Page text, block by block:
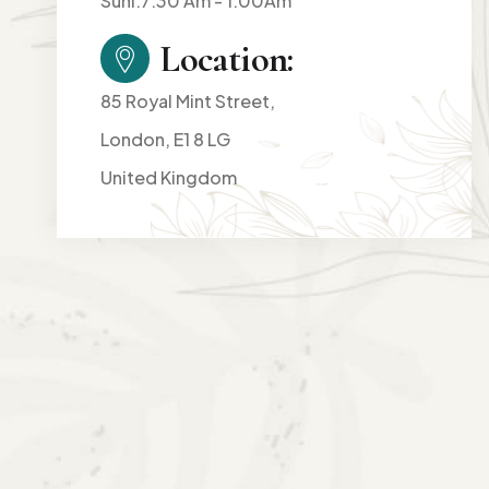
Location:
85 Royal Mint Street,
London, E1 8 LG
United Kingdom